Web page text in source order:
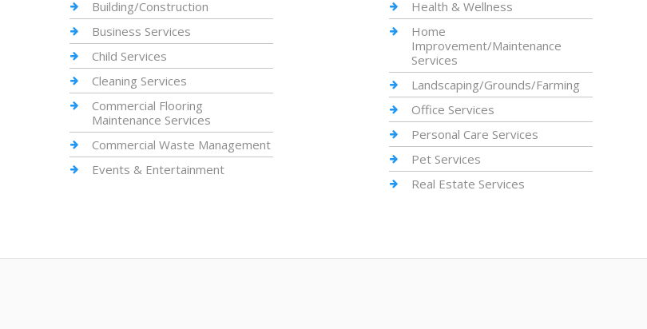
Building/Construction
Business Services
Child Services
Cleaning Services
Commercial Flooring
Maintenance Services
Commercial Waste Management
Events & Entertainment
Health & Wellness
Home
Improvement/Maintenance
Services
Landscaping/Grounds/Farming
Office Services
Personal Care Services
Pet Services
Real Estate Services